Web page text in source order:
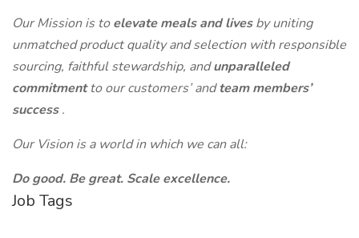
Our Mission is toelevate meals and livesby uniting
unmatched product quality and selection with responsible
sourcing, faithful stewardship, andunparalleled
commitmentto our customers’ andteam members’
success.
Our Vision is a world in which we can all:
Do good. Be great. Scale excellence.
Job Tags